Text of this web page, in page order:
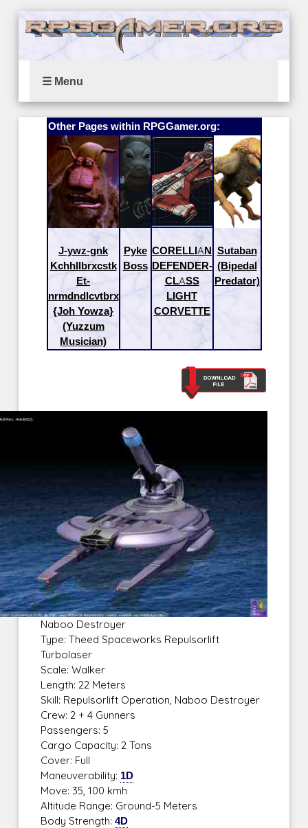
☰ Menu
Other Pages within RPGGamer.org:
J-ywz-gnk
Kchhllbrxcstk
Et-
nrmdndlcvtbrx
{Joh Yowza}
(Yuzzum
Musician)
Pyke
Boss
CORELLIAN
DEFENDER-
CLASS
LIGHT
CORVETTE
Sutaban
(Bipedal
Predator)
Naboo Destroyer
Type: Theed Spaceworks Repulsorlift
Turbolaser
Scale: Walker
Length: 22 Meters
Skill: Repulsorlift Operation, Naboo Destroyer
Crew: 2 + 4 Gunners
Passengers: 5
Cargo Capacity: 2 Tons
Cover: Full
Maneuverability: 1D
Move: 35, 100 kmh
Altitude Range: Ground-5 Meters
Body Strength:4D